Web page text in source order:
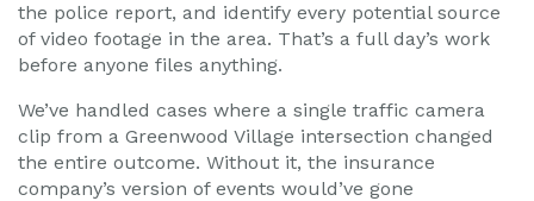
the police report, and identify every potential source
of video footage in the area. That’s a full day’s work
before anyone files anything.
We’ve handled cases where a single traffic camera
clip from a Greenwood Village intersection changed
the entire outcome. Without it, the insurance
company’s version of events would’ve gone